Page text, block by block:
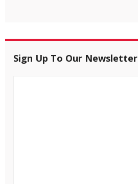
Sign Up To Our Newsletter